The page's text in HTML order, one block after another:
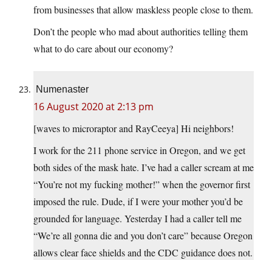
from businesses that allow maskless people close to them.
Don’t the people who mad about authorities telling them
what to do care about our economy?
Numenaster
16 August 2020 at 2:13 pm
[waves to microraptor and RayCeeya] Hi neighbors!
I work for the 211 phone service in Oregon, and we get
both sides of the mask hate. I’ve had a caller scream at me
“You’re not my fucking mother!” when the governor first
imposed the rule. Dude, if I were your mother you’d be
grounded for language. Yesterday I had a caller tell me
“We’re all gonna die and you don’t care” because Oregon
allows clear face shields and the CDC guidance does not.